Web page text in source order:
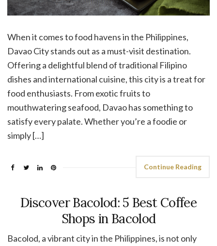
When it comes to food havens in the Philippines,
Davao City stands out as a must-visit destination.
Offering a delightful blend of traditional Filipino
dishes and international cuisine, this city is a treat for
food enthusiasts. From exotic fruits to
mouthwatering seafood, Davao has something to
satisfy every palate. Whether you’re a foodie or
simply […]
Continue Reading
Discover Bacolod: 5 Best Coffee
Shops in Bacolod
Bacolod, a vibrant city in the Philippines, is not only